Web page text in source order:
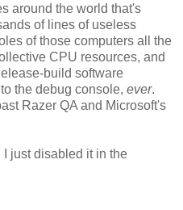
around the world that's
of lines of useless
of those computers all the
CPU resources, and
build software
to the debug console, ever.
Razer QA and Microsoft's
just disabled it in the